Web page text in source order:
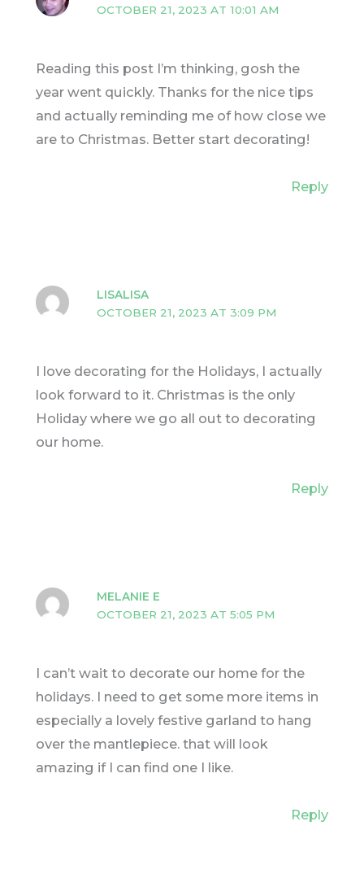
OCTOBER 21, 2023 AT 10:01 AM
Reading this post I’m thinking, gosh the
year went quickly. Thanks for the nice tips
and actually reminding me of how close we
are to Christmas. Better start decorating!
Reply
LISALISA
OCTOBER 21, 2023 AT 3:09 PM
I love decorating for the Holidays, I actually
look forward to it. Christmas is the only
Holiday where we go all out to decorating
our home.
Reply
MELANIE E
OCTOBER 21, 2023 AT 5:05 PM
I can’t wait to decorate our home for the
holidays. I need to get some more items in
especially a lovely festive garland to hang
over the mantlepiece. that will look
amazing if I can find one I like.
Reply